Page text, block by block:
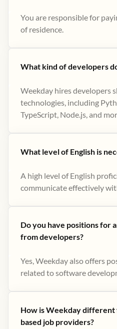
You are responsible for
of residence.
What kind of developers
Weekday hires developers
technologies, including
TypeScript, Node.js, and
What level of English is
A high level of English
communicate effectively
Do you have positions for
from developers?
Yes, Weekday also offers
related to software
How is Weekday
based job providers?